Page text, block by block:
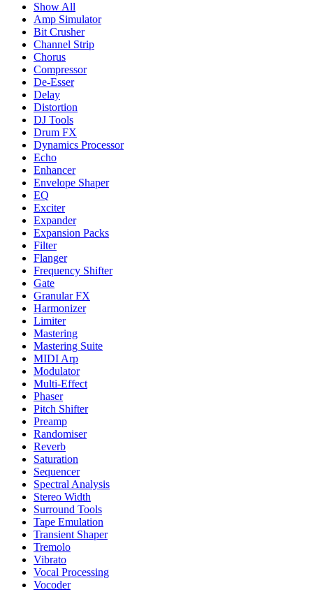
Show All
Amp Simulator
Bit Crusher
Channel Strip
Chorus
Compressor
De-Esser
Delay
Distortion
DJ Tools
Drum FX
Dynamics Processor
Echo
Enhancer
Envelope Shaper
EQ
Exciter
Expander
Expansion Packs
Filter
Flanger
Frequency Shifter
Gate
Granular FX
Harmonizer
Limiter
Mastering
Mastering Suite
MIDI Arp
Modulator
Multi-Effect
Phaser
Pitch Shifter
Preamp
Randomiser
Reverb
Saturation
Sequencer
Spectral Analysis
Stereo Width
Surround Tools
Tape Emulation
Transient Shaper
Tremolo
Vibrato
Vocal Processing
Vocoder